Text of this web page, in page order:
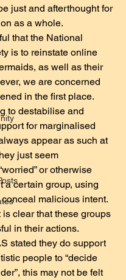
just and afterthought for
as a whole.
that the National
is to reinstate online
as well as their
we are concerned
in the first place.
to destabilise and
for marginalised
appear as such at
just seem
or otherwise
a certain group, using
malicious intent.
is clear that these groups
in their actions.
stated they do support
people to “decide
this may not be felt